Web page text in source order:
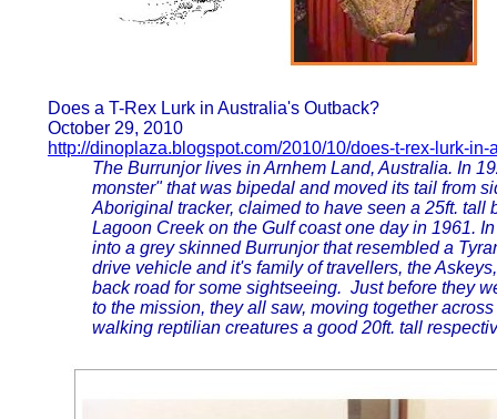
Does a T-Rex Lurk in Australia's Outback?
October 29, 2010
http://dinoplaza.blogspot.com/2010/10/does-t-rex-lurk-in-
The Burrunjor lives in Arnhem Land, Australia. In
monster" that was bipedal and moved its tail from
Aboriginal tracker, claimed to have seen a 25ft.
Lagoon Creek on the Gulf coast one day in 1961.
into a grey skinned Burrunjor that resembled a
drive vehicle and it's family of travellers, the
back road for some sightseeing. Just before they
to the mission, they all saw, moving together
walking reptilian creatures a good 20ft. tall